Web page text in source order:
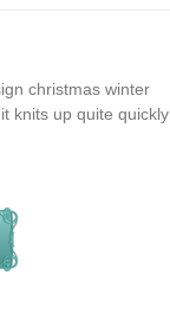
christmas winter
knits up quite quickly